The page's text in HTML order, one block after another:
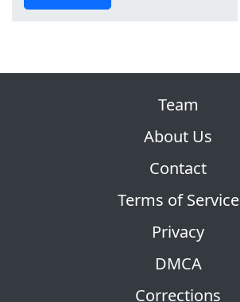
Team
About Us
Contact
Terms of Service
Privacy
DMCA
Corrections